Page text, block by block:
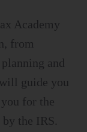
Academy
from
and
guide you
for the
the IRS.